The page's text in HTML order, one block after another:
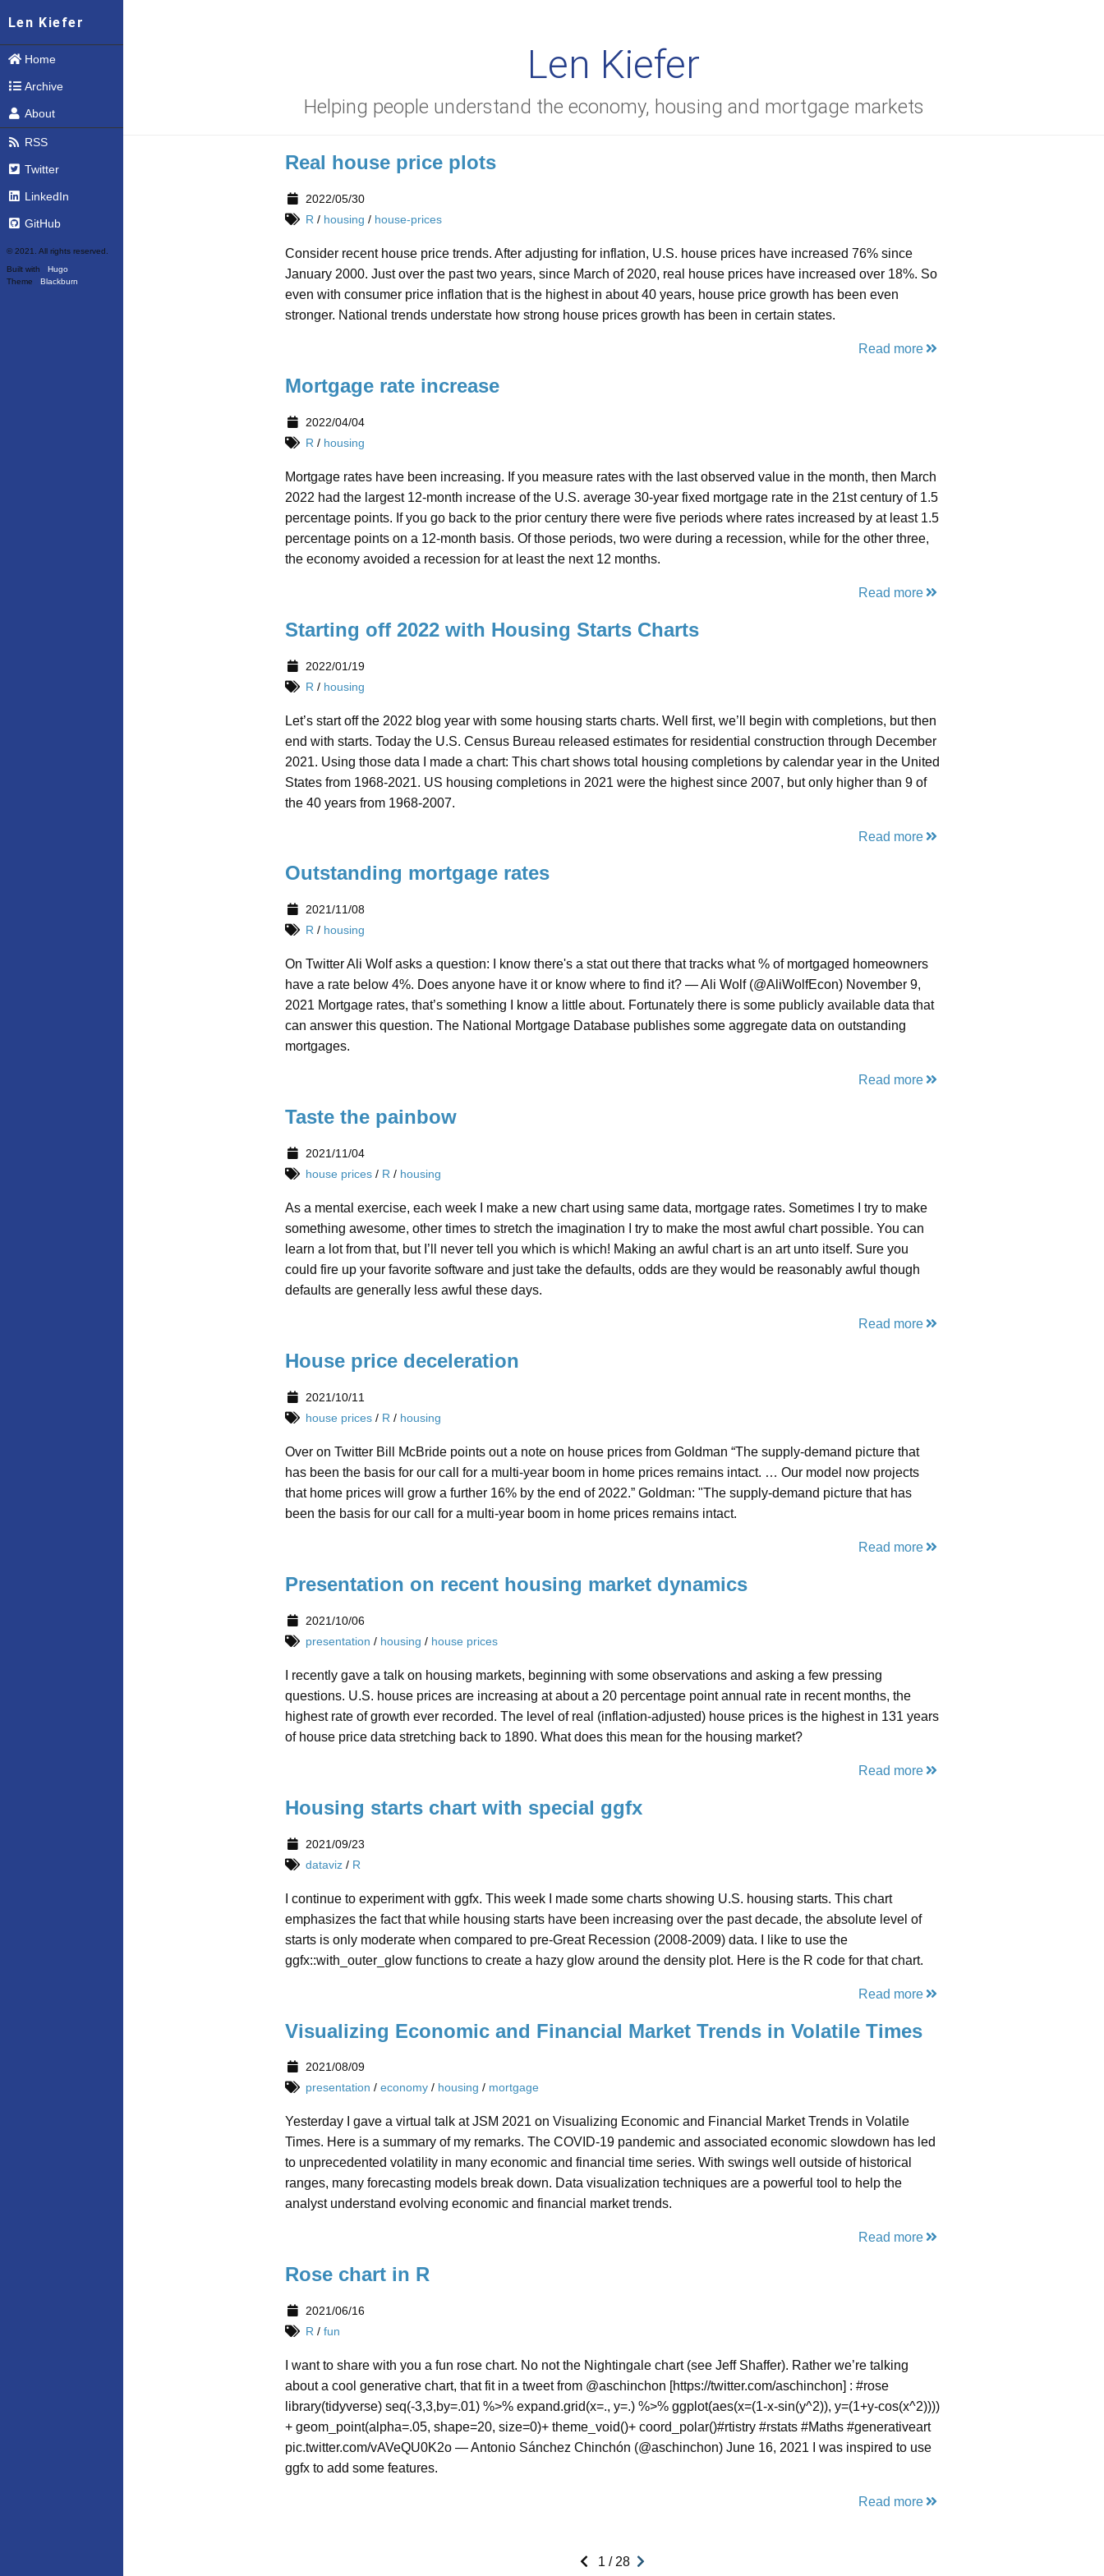
Len Kiefer
Home
Archive
About
RSS
Twitter
LinkedIn
GitHub
© 2021. All rights reserved.
Built with
Hugo
Theme
Blackburn
Len Kiefer
Helping people understand the economy, housing and mortgage markets
Real house price plots
2022/05/30
R / housing / house-prices
Consider recent house price trends. After adjusting for inflation, U.S. house prices have increased 76% since
January 2000. Just over the past two years, since March of 2020, real house prices have increased over 18%. So
even with consumer price inflation that is the highest in about 40 years, house price growth has been even
stronger. National trends understate how strong house prices growth has been in certain states.
Read more
Mortgage rate increase
2022/04/04
R / housing
Mortgage rates have been increasing. If you measure rates with the last observed value in the month, then March
2022 had the largest 12-month increase of the U.S. average 30-year fixed mortgage rate in the 21st century of 1.5
percentage points. If you go back to the prior century there were five periods where rates increased by at least 1.5
percentage points on a 12-month basis. Of those periods, two were during a recession, while for the other three,
the economy avoided a recession for at least the next 12 months.
Read more
Starting off 2022 with Housing Starts Charts
2022/01/19
R / housing
Let’s start off the 2022 blog year with some housing starts charts. Well first, we’ll begin with completions, but then
end with starts. Today the U.S. Census Bureau released estimates for residential construction through December
2021. Using those data I made a chart: This chart shows total housing completions by calendar year in the United
States from 1968-2021. US housing completions in 2021 were the highest since 2007, but only higher than 9 of
the 40 years from 1968-2007.
Read more
Outstanding mortgage rates
2021/11/08
R/ housing
On Twitter Ali Wolf asks a question: I know there's a stat out there that tracks what % of mortgaged homeowners
have a rate below 4%. Does anyone have it or know where to find it? — Ali Wolf (@AliWolfEcon) November 9,
2021 Mortgage rates, that’s something I know a little about. Fortunately there is some publicly available data that
can answer this question. The National Mortgage Database publishes some aggregate data on outstanding
mortgages.
Read more
Taste the painbow
2021/11/04
house prices/ R / housing
As a mental exercise, each week I make a new chart using same data, mortgage rates. Sometimes I try to make
something awesome, other times to stretch the imagination I try to make the most awful chart possible. You can
learn a lot from that, but I’ll never tell you which is which! Making an awful chart is an art unto itself. Sure you
could fire up your favorite software and just take the defaults, odds are they would be reasonably awful though
defaults are generally less awful these days.
Read more
House price deceleration
2021/10/11
house prices/ R / housing
Over on Twitter Bill McBride points out a note on house prices from Goldman “The supply-demand picture that
has been the basis for our call for a multi-year boom in home prices remains intact. … Our model now projects
that home prices will grow a further 16% by the end of 2022.” Goldman: "The supply-demand picture that has
been the basis for our call for a multi-year boom in home prices remains intact.
Read more
Presentation on recent housing market dynamics
2021/10/06
presentation / housing / house prices
I recently gave a talk on housing markets, beginning with some observations and asking a few pressing
questions. U.S. house prices are increasing at about a 20 percentage point annual rate in recent months, the
highest rate of growth ever recorded. The level of real (inflation-adjusted) house prices is the highest in 131 years
of house price data stretching back to 1890. What does this mean for the housing market?
Read more
Housing starts chart with special ggfx
2021/09/23
dataviz/ R
I continue to experiment with ggfx. This week I made some charts showing U.S. housing starts. This chart
emphasizes the fact that while housing starts have been increasing over the past decade, the absolute level of
starts is only moderate when compared to pre-Great Recession (2008-2009) data. I like to use the
ggfx::with_outer_glow functions to create a hazy glow around the density plot. Here is the R code for that chart.
Read more
Visualizing Economic and Financial Market Trends in Volatile Times
2021/08/09
presentation / economy/ housing / mortgage
Yesterday I gave a virtual talk at JSM 2021 on Visualizing Economic and Financial Market Trends in Volatile
Times. Here is a summary of my remarks. The COVID-19 pandemic and associated economic slowdown has led
to unprecedented volatility in many economic and financial time series. With swings well outside of historical
ranges, many forecasting models break down. Data visualization techniques are a powerful tool to help the
analyst understand evolving economic and financial market trends.
Read more
Rose chart in R
2021/06/16
R/ fun
I want to share with you a fun rose chart. No not the Nightingale chart (see Jeff Shaffer). Rather we’re talking
about a cool generative chart, that fit in a tweet from @aschinchon [https://twitter.com/aschinchon] : #rose
library(tidyverse) seq(-3,3,by=.01) %>% expand.grid(x=., y=.) %>% ggplot(aes(x=(1-x-sin(y^2)), y=(1+y-cos(x^2))))
+ geom_point(alpha=.05, shape=20, size=0)+ theme_void()+ coord_polar()#rtistry #rstats #Maths #generativeart
pic.twitter.com/vAVeQU0K2o — Antonio Sánchez Chinchón (@aschinchon) June 16, 2021 I was inspired to use
ggfx to add some features.
Read more
1 / 28